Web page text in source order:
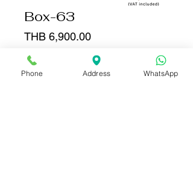
Box-63
THB 6,900.00Price
Quantity
Phone Address WhatsApp